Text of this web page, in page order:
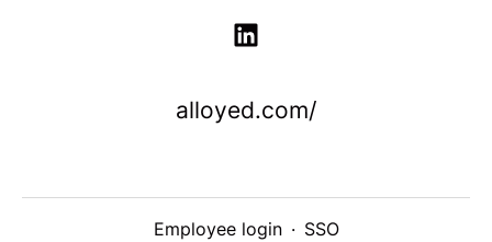
alloyed.com/
Employee login · SSO